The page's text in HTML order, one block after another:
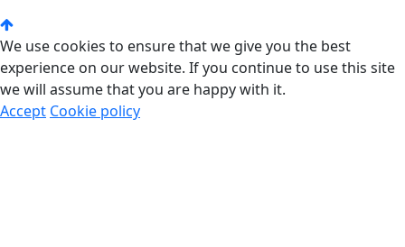
We use cookies to ensure that we give you the best
experience on our website. If you continue to use this site
we will assume that you are happy with it.
Accept Cookie policy